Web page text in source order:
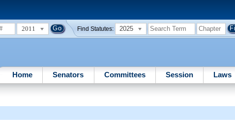
2011 Find Statutes: 2025
Home Senators Committees Session Laws